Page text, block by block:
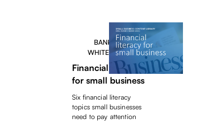
BANKERS
WHITEPAPER
Financial literacy
for small business
Six financial literacy
topics small businesses
need to pay attention